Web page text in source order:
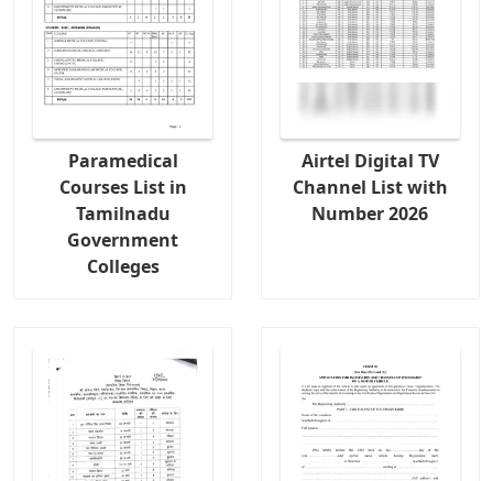
Paramedical
Courses List in
Tamilnadu
Government
Colleges
Airtel Digital TV
Channel List with
Number 2026